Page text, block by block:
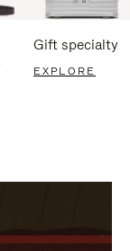
Gift specialty
EXPLORE